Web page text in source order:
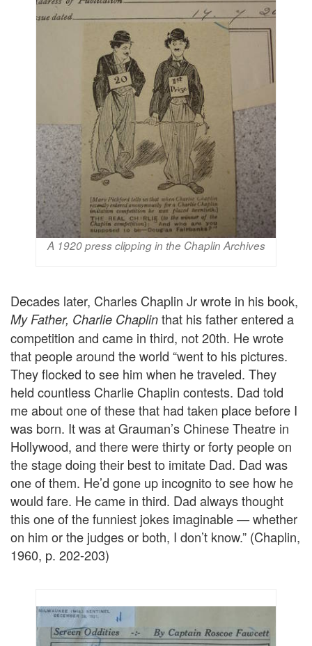
A 1920 press clipping in the Chaplin Archives
Decades later, Charles Chaplin Jr wrote in his book,
My Father, Charlie Chaplin that his father entered a
competition and came in third, not 20th. He wrote
that people around the world “went to his pictures.
They flocked to see him when he traveled. They
held countless Charlie Chaplin contests. Dad told
me about one of these that had taken place before I
was born. It was at Grauman’s Chinese Theatre in
Hollywood, and there were thirty or forty people on
the stage doing their best to imitate Dad. Dad was
one of them. He’d gone up incognito to see how he
would fare. He came in third. Dad always thought
this one of the funniest jokes imaginable — whether
on him or the judges or both, I don’t know.” (Chaplin,
1960, p. 202-203)